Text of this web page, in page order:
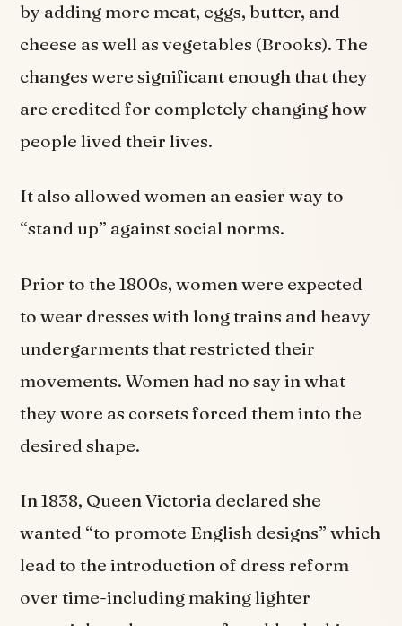
by adding more meat, eggs, butter, and
cheese as well as vegetables (Brooks). The
changes were significant enough that they
are credited for completely changing how
people lived their lives.
It also allowed women an easier way to
“stand up” against social norms.
Prior to the 1800s, women were expected
to wear dresses with long trains and heavy
undergarments that restricted their
movements. Women had no say in what
they wore as corsets forced them into the
desired shape.
In 1838, Queen Victoria declared she
wanted “to promote English designs” which
lead to the introduction of dress reform
over time-including making lighter